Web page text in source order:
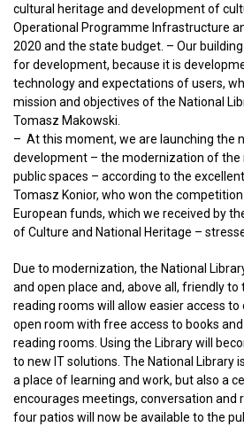
cultural heritage and development of
Operational Programme Infrastructure
2020 and the state budget. – Our
for development, because it is
technology and expectations of users,
mission and objectives of the National
Tomasz Makowski.
– At this moment, we are launching the
development – the modernization of the
public spaces – according to the
Tomasz Konior, who won the
European funds, which we received by
of Culture and National Heritage –
Due to modernization, the National
and open place and, above all, friendly to
reading rooms will allow easier access to
open room with free access to books
reading rooms. Using the Library will
to new IT solutions. The National Library
a place of learning and work, but also a
encourages meetings, conversation and
four patios will now be available to the